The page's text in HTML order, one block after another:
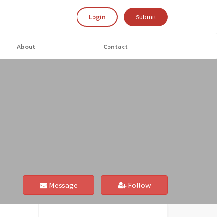
Login Submit
About Contact
Message Follow